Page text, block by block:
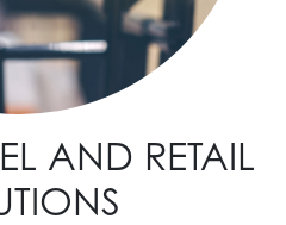
AND RETAIL